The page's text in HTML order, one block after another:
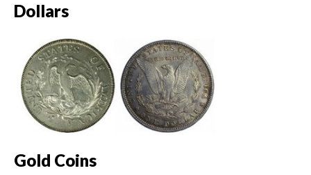
Dollars
Gold Coins